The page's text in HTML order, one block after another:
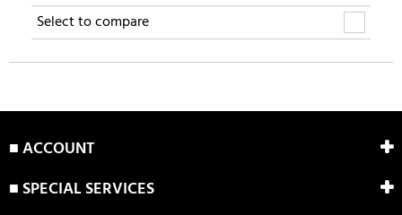
Select to compare
■ ACCOUNT
■ SPECIAL SERVICES